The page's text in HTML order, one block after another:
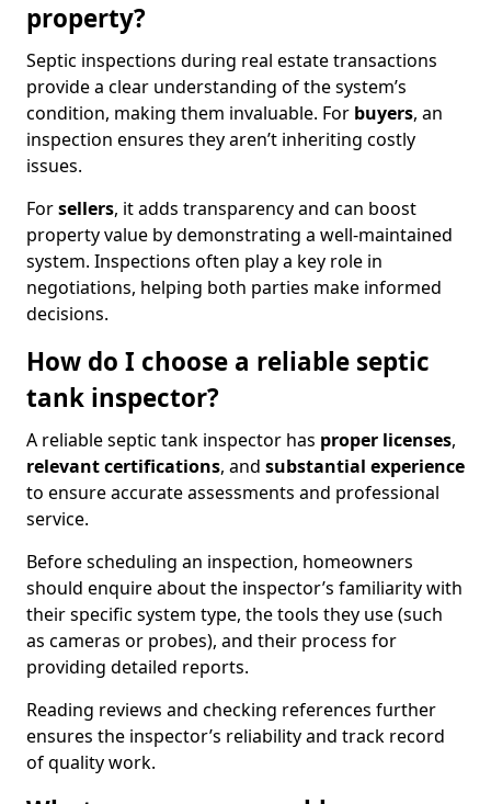
property?
Septic inspections during real estate transactions
provide a clear understanding of the system’s
condition, making them invaluable. For buyers, an
inspection ensures they aren’t inheriting costly
issues.
Forsellers, it adds transparency and can boost
property value by demonstrating a well-maintained
system. Inspections often play a key role in
negotiations, helping both parties make informed
decisions.
How do I choose a reliable septic
tank inspector?
A reliable septic tank inspector has proper licenses,
relevant certifications, and substantial experience
to ensure accurate assessments and professional
service.
Before scheduling an inspection, homeowners
should enquire about the inspector’s familiarity with
their specific system type, the tools they use (such
as cameras or probes), and their process for
providing detailed reports.
Reading reviews and checking references further
ensures the inspector’s reliability and track record
of quality work.